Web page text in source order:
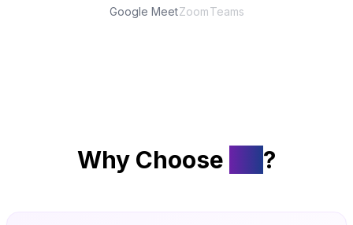
Google MeetZoomTeams
Why Choose ?